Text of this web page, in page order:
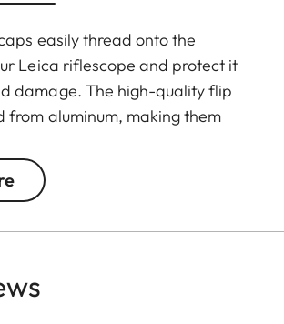
easily thread onto the
Leica riflescope and protect it
damage. The high-quality flip
from aluminum, making them
simple and individual positioning